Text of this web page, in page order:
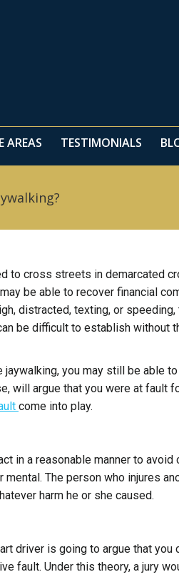
AREAS TESTIMONIALS
to cross streets in demarcated
be able to recover financial
distracted, texting, or
be difficult to establish without
jaywalking, you may still be able
will argue that you were at fault
come into play.
in a reasonable manner to
mental. The person who injures
harm he or she caused.
driver is going to argue that
fault. Under this theory, a jury